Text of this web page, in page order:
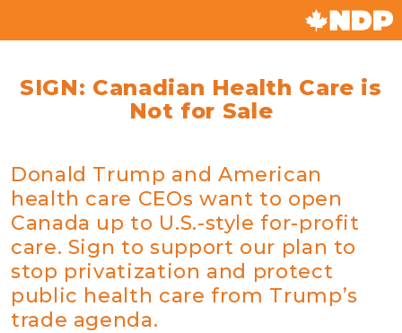
SIGN: Canadian Health Care is
Not for Sale
Donald Trump and American
health care CEOs want to open
Canada up to U.S.-style for-profit
care. Sign to support our plan to
stop privatization and protect
public health care from Trump’s
trade agenda.